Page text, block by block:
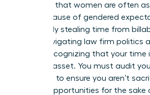
indicates that women are often
roles because of gendered
effectively stealing time from
work. Navigating law firm politics
means recognizing that your time
valuable asset. You must audit
workload to ensure you aren’t
impact opportunities for the sake